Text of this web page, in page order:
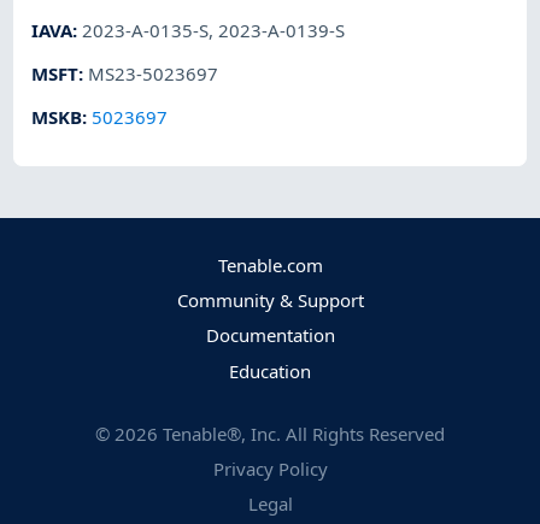
IAVA: 2023-A-0135-S, 2023-A-0139-S
MSFT: MS23-5023697
MSKB: 5023697
Tenable.com
Community & Support
Documentation
Education
© 2026 Tenable®, Inc. All Rights Reserved
Privacy Policy
Legal